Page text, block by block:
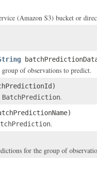
(Amazon S3) bucket or
of observations to predict.
BatchPrediction.
.
for the group of